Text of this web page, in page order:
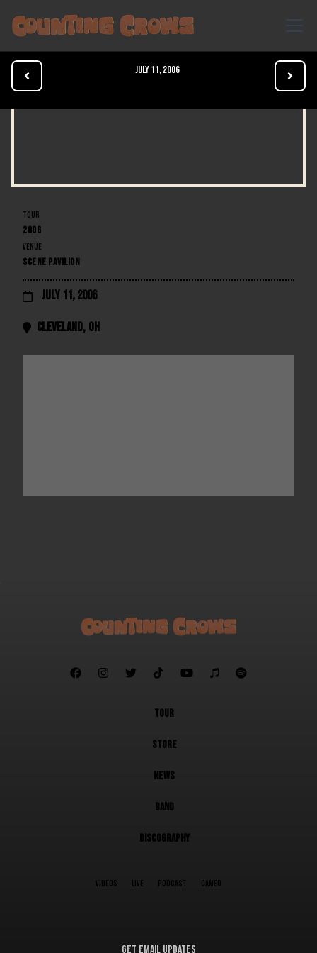
July 11, 2006
 
TOUR
2006
VENUE
SCENE PAVILION
 July 11, 2006
 Cleveland, OH
      
TOUR
STORE
NEWS
BAND
DISCOGRAPHY
VIDEOS LIVE PODCAST CAMEO